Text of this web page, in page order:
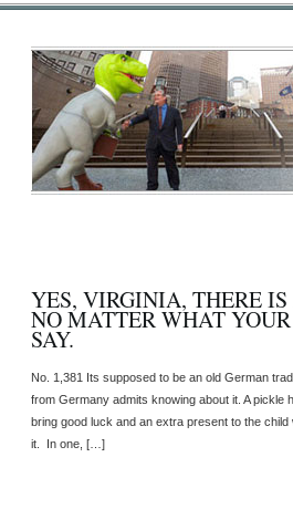
YES, VIRGINIA, THERE
NO MATTER WHAT
SAY.
No. 1,381 Its supposed to be an old German
from Germany admits knowing about it. A
bring good luck and an extra present to the
it. In one, […]